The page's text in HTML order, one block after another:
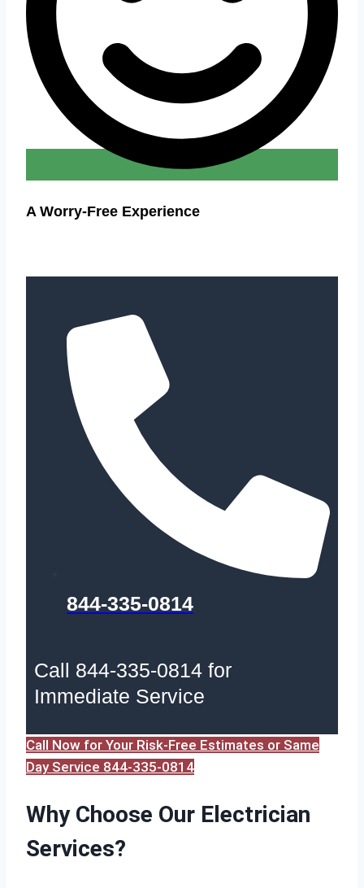
A Worry-Free Experience
844-335-0814
Call 844-335-0814 for
Immediate Service
Call Now for Your Risk-Free Estimates or Same
Day Service 844-335-0814
Why Choose Our Electrician
Services?